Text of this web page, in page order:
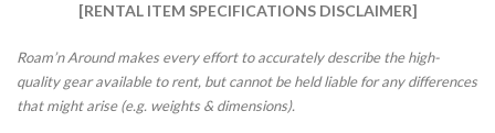
[RENTAL ITEM SPECIFICATIONS DISCLAIMER]
Roam’n Around makes every effort to accurately describe the high-
quality gear available to rent, but cannot be held liable for any differences
that might arise (e.g. weights & dimensions).